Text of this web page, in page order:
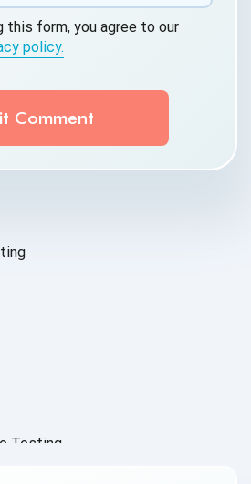
this form, you agree to our
policy.
and process the personal
above to provide you the
Testing